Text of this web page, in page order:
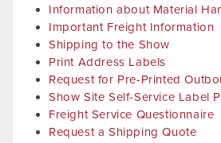
Information about Material
Important Freight Information
Shipping to the Show
Print Address Labels
Request for Pre-Printed
Show Site Self-Service Label
Freight Service Questionnaire
Request a Shipping Quote